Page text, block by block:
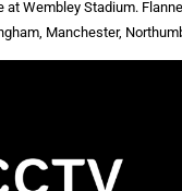
Wembley Stadium.
Manchester,